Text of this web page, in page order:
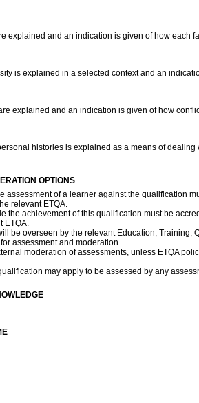
explained and an indication is given of how each
is explained in a selected context and an
explained and an indication is given of how
histories is explained as a means of dealing
OPTIONS
of a learner against the qualification
relevant ETQA.
the achievement of this qualification must be
ETQA.
be overseen by the relevant Education, Training,
assessment and moderation.
moderation of assessments, unless ETQA
may apply to be assessed by any